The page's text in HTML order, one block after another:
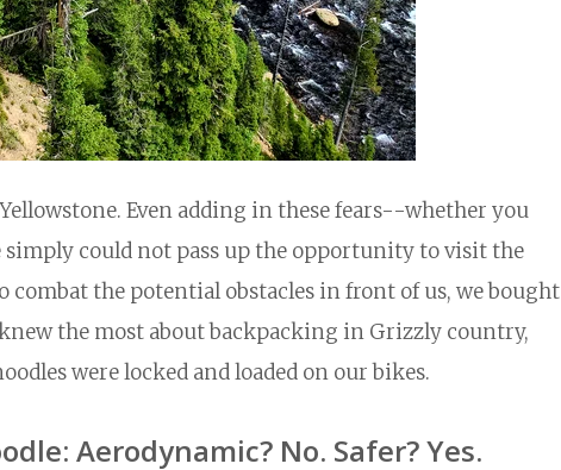
Even adding in these fears--whether you
could not pass up the opportunity to visit the
combat the potential obstacles in front of us, we bought
the most about backpacking in Grizzly country,
were locked and loaded on our bikes.
Aerodynamic? No. Safer? Yes.